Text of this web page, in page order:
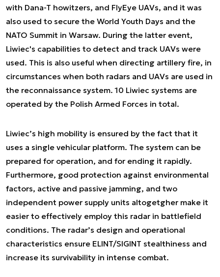
with Dana-T howitzers, and FlyEye UAVs, and it was
also used to secure the World Youth Days and the
NATO Summit in Warsaw. During the latter event,
Liwiec's capabilities to detect and track UAVs were
used. This is also useful when directing artillery fire, in
circumstances when both radars and UAVs are used in
the reconnaissance system. 10 Liwiec systems are
operated by the Polish Armed Forces in total.
Liwiec’s high mobility is ensured by the fact that it
uses a single vehicular platform. The system can be
prepared for operation, and for ending it rapidly.
Furthermore, good protection against environmental
factors, active and passive jamming, and two
independent power supply units altogetgher make it
easier to effectively employ this radar in battlefield
conditions. The radar’s design and operational
characteristics ensure ELINT/SIGINT stealthiness and
increase its survivability in intense combat.